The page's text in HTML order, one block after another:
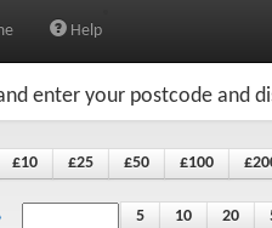
Help
enter your postcode and
£10 £25 £50 £100
5 10 20